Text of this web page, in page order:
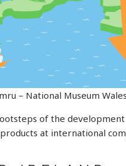
– National Museum
of the
at international